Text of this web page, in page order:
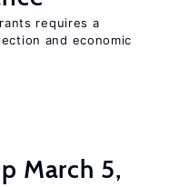
requires a
and economic
March 5,